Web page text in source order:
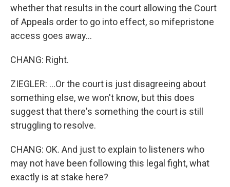
whether that results in the court allowing the Court
of Appeals order to go into effect, so mifepristone
access goes away...
CHANG: Right.
ZIEGLER: ...Or the court is just disagreeing about
something else, we won't know, but this does
suggest that there's something the court is still
struggling to resolve.
CHANG: OK. And just to explain to listeners who
may not have been following this legal fight, what
exactly is at stake here?